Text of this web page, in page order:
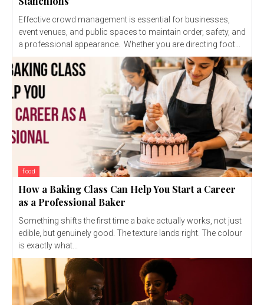
Effective crowd management is essential for businesses,
event venues, and public spaces to maintain order, safety, and
a professional appearance. Whether you are directing foot...
food
How a Baking Class Can Help You Start a Career
as a Professional Baker
Something shifts the first time a bake actually works, not just
edible, but genuinely good. The texture lands right. The colour
is exactly what...